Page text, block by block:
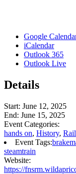
Google
iCalendar
Outlook 365
Outlook Live
Details
Start: June 12, 2025
End: June 15, 2025
Event Categories:
hands on, History,
Event Tags:
steamtrain
Website:
https://